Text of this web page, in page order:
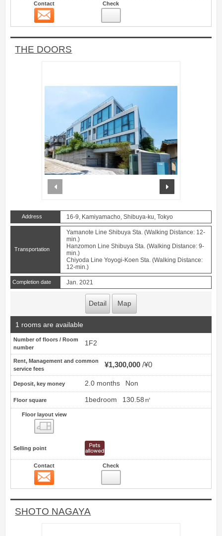
Contact Check
THE DOORS
Address 16-9, Kamiyamacho, Shibuya-ku, Tokyo
Transportation
Yamanote Line Shibuya Sta. (Walking Distance: 12-
min.)
Hanzomon Line Shibuya Sta. (Walking Distance: 9-
min.)
Chiyoda Line Yoyogi-Koen Sta. (Walking Distance:
12-min.)
Completion date Jan. 2021
Detail Map
1 rooms are available
Number of floors / Room
number
1F2
Rent, Management and common
service fees
¥1,300,000 ¥0
Deposit, key money 2.0 months Non
Floor square 1bedroom 130.58㎡
Floor layout view
Selling point
Contact Check
SHOTO NAGAYA